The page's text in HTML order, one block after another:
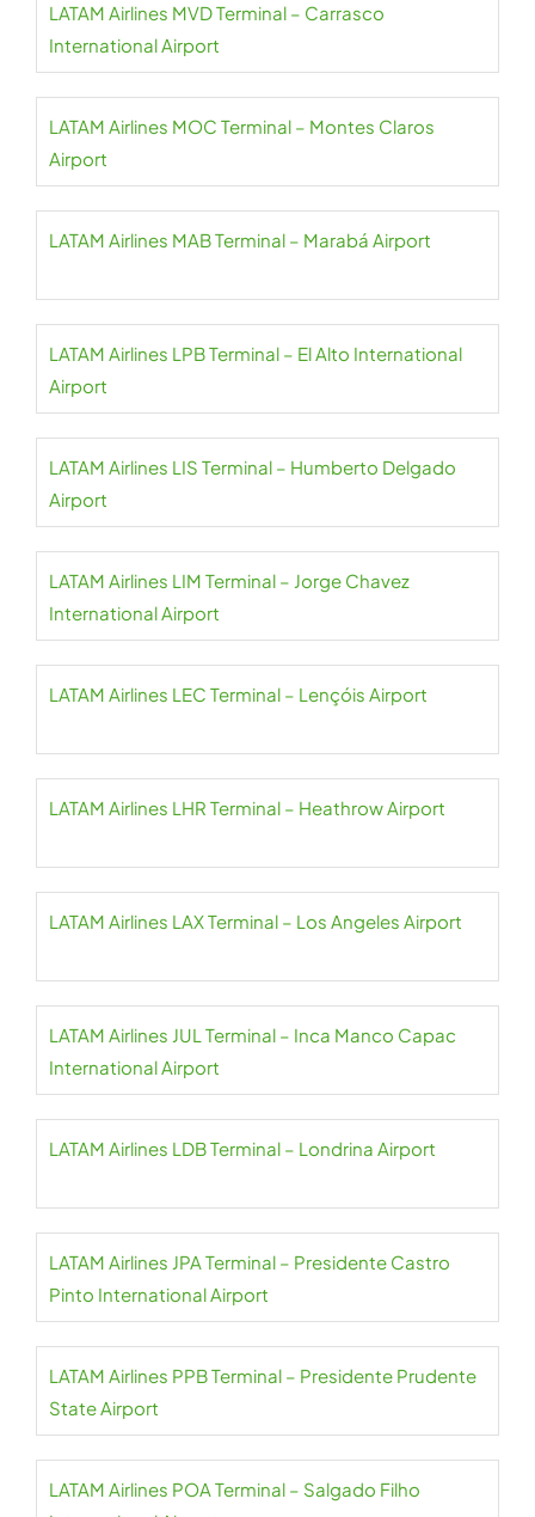
LATAM Airlines MVD Terminal – Carrasco
International Airport
LATAM Airlines MOC Terminal – Montes Claros
Airport
LATAM Airlines MAB Terminal – Marabá Airport
LATAM Airlines LPB Terminal – El Alto International
Airport
LATAM Airlines LIS Terminal – Humberto Delgado
Airport
LATAM Airlines LIM Terminal – Jorge Chavez
International Airport
LATAM Airlines LEC Terminal – Lençóis Airport
LATAM Airlines LHR Terminal – Heathrow Airport
LATAM Airlines LAX Terminal – Los Angeles Airport
LATAM Airlines JUL Terminal – Inca Manco Capac
International Airport
LATAM Airlines LDB Terminal – Londrina Airport
LATAM Airlines JPA Terminal – Presidente Castro
Pinto International Airport
LATAM Airlines PPB Terminal – Presidente Prudente
State Airport
LATAM Airlines POA Terminal – Salgado Filho